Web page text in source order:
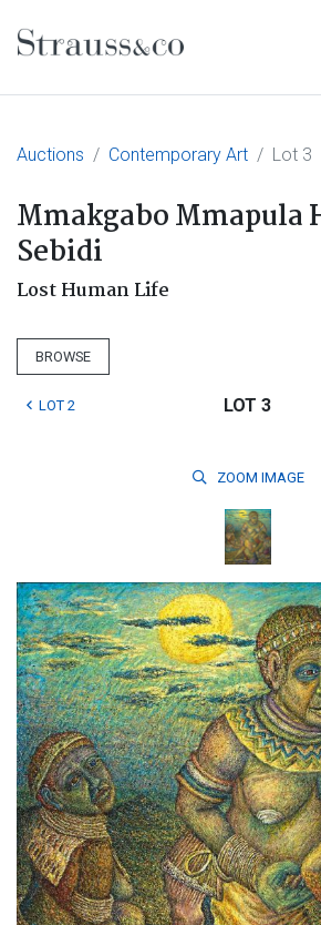
Main Navigation
Auctions Contemporary Art Lot 3
Mmakgabo Mmapula
Sebidi
Lost Human Life
BROWSE
LOT 2 LOT 3
ZOOM IMAGE